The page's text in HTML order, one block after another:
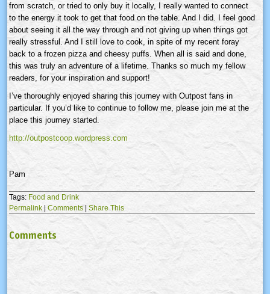
from scratch, or tried to only buy it locally, I really wanted to connect
to the energy it took to get that food on the table. And I did. I feel good
about seeing it all the way through and not giving up when things got
really stressful. And I still love to cook, in spite of my recent foray
back to a frozen pizza and cheesy puffs. When all is said and done,
this was truly an adventure of a lifetime. Thanks so much my fellow
readers, for your inspiration and support!
I’ve thoroughly enjoyed sharing this journey with Outpost fans in
particular. If you’d like to continue to follow me, please join me at the
place this journey started.
http://outpostcoop.wordpress.com
Pam
Tags: Food and Drink
Permalink | Comments | Share This
Comments